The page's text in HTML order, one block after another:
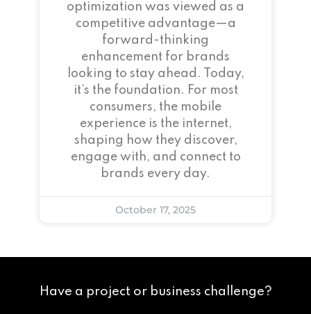
optimization was viewed as a
competitive advantage—a
forward-thinking
enhancement for brands
looking to stay ahead. Today,
it’s the foundation. For most
consumers, the mobile
experience is the internet,
shaping how they discover,
engage with, and connect to
brands every day.
October 17, 2025
Have a project or business challenge?